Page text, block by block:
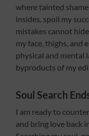
where tainted
insides, spoil my
mistakes cannot
my face, thighs, and
physical and mental
byproducts of my
Soul Search
I am ready to
and bring love back